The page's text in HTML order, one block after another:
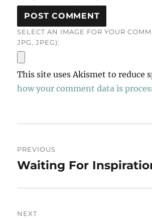
SELECT AN IMAGE FOR YOUR
JPG, JPEG):
This site uses Akismet to reduce
how your comment data is
navigation
PREVIOUS
Previous
Waiting For
NEXT